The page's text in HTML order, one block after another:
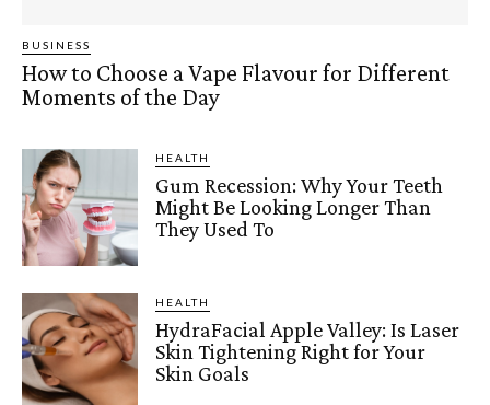
BUSINESS
How to Choose a Vape Flavour for Different
Moments of the Day
HEALTH
Gum Recession: Why Your Teeth
Might Be Looking Longer Than
They Used To
HEALTH
HydraFacial Apple Valley: Is Laser
Skin Tightening Right for Your
Skin Goals